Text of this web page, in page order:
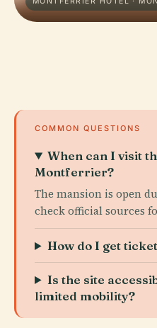
COMMON QUESTIONS
When can I visit
Montferrier?
The mansion is open
check official sources
How do I get
Is the site
limited mobility?